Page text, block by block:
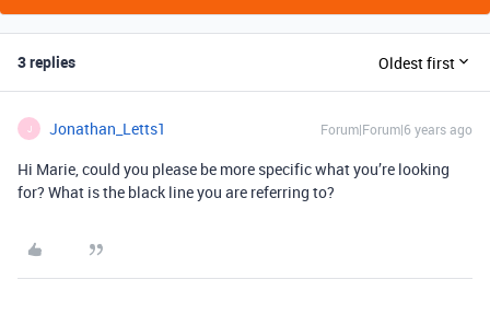
3 replies Oldest first
J Jonathan_Letts1 Forum|Forum|6 years ago
Hi Marie, could you please be more specific what you’re looking
for? What is the black line you are referring to?